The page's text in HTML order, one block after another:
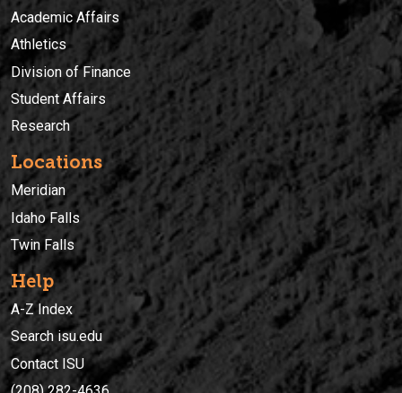
Academic Affairs
Athletics
Division of Finance
Student Affairs
Research
Locations
Meridian
Idaho Falls
Twin Falls
Help
A-Z Index
Search isu.edu
Contact ISU